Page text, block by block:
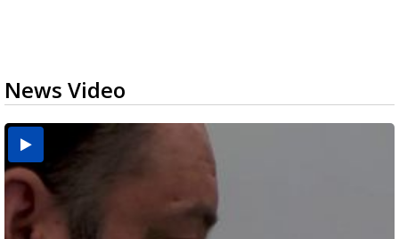
News Video